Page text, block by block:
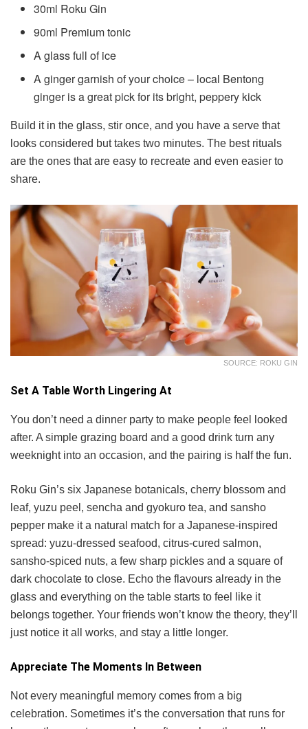
30ml Roku Gin
90ml Premium tonic
A glass full of ice
A ginger garnish of your choice – local Bentong
ginger is a great pick for its bright, peppery kick
Build it in the glass, stir once, and you have a serve that
looks considered but takes two minutes. The best rituals
are the ones that are easy to recreate and even easier to
share.
SOURCE: ROKU GIN
Set A Table Worth Lingering At
You don’t need a dinner party to make people feel looked
after. A simple grazing board and a good drink turn any
weeknight into an occasion, and the pairing is half the fun.
Roku Gin’s six Japanese botanicals, cherry blossom and
leaf, yuzu peel, sencha and gyokuro tea, and sansho
pepper make it a natural match for a Japanese-inspired
spread: yuzu-dressed seafood, citrus-cured salmon,
sansho-spiced nuts, a few sharp pickles and a square of
dark chocolate to close. Echo the flavours already in the
glass and everything on the table starts to feel like it
belongs together. Your friends won’t know the theory, they’ll
just notice it all works, and stay a little longer.
Appreciate The Moments In Between
Not every meaningful memory comes from a big
celebration. Sometimes it’s the conversation that runs for